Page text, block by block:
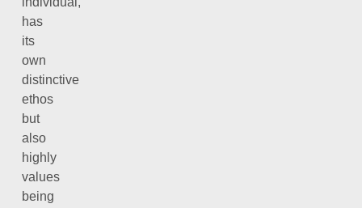
has
its
own
distinctive
ethos
but
also
highly
values
being